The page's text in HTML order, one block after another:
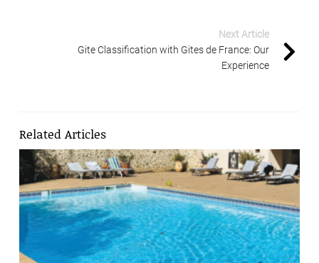
Next Article
Gite Classification with Gites de France: Our
Experience
Related Articles